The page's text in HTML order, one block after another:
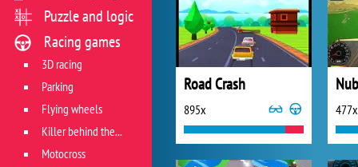
Road Crash
895x 477x
Puzzle and logic
Racing games
3D racing
Parking
Flying wheels
Killer behind the wheel
Motocross